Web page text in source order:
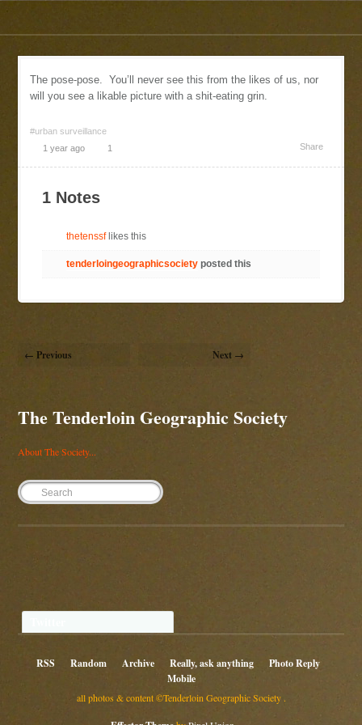
The pose-pose. You’ll never see this from the likes of us, nor
will you see a likable picture with a shit-eating grin.
#urban surveillance
1 year ago
1 Share
1 Notes
thetenssflikes this
tenderloingeographicsociety posted this
← Previous Next →
The Tenderloin Geographic Society
About The Society...
RSS Random Archive Really, ask anything
Photo Reply
Mobile
all photos & content ©Tenderloin Geographic Society .